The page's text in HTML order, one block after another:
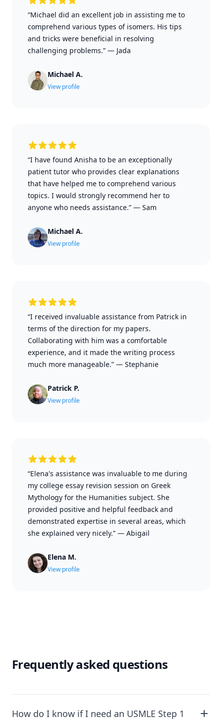
“Michael did an excellent job in assisting me to
comprehend various types of isomers. His tips
and tricks were beneficial in resolving
challenging problems.” — Jada
Michael A.
View profile
“I have found Anisha to be an exceptionally
patient tutor who provides clear explanations
that have helped me to comprehend various
topics. I would strongly recommend her to
anyone who needs assistance.” — Sam
Michael A.
View profile
“I received invaluable assistance from Patrick in
terms of the direction for my papers.
Collaborating with him was a comfortable
experience, and it made the writing process
much more manageable.” — Stephanie
Patrick P.
View profile
“Elena's assistance was invaluable to me during
my college essay revision session on Greek
Mythology for the Humanities subject. She
provided positive and helpful feedback and
demonstrated expertise in several areas, which
she explained very nicely.” — Abigail
Elena M.
View profile
Frequently asked questions
How do I know if I need an USMLE Step 1